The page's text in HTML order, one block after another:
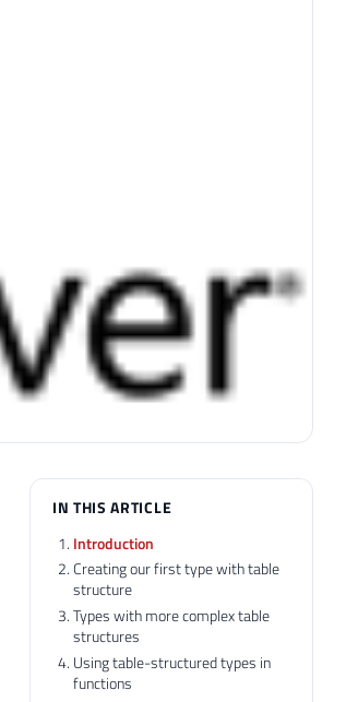
IN THIS ARTICLE
Introduction
Creating our first type with table
structure
Types with more complex table
structures
Using table-structured types in
functions